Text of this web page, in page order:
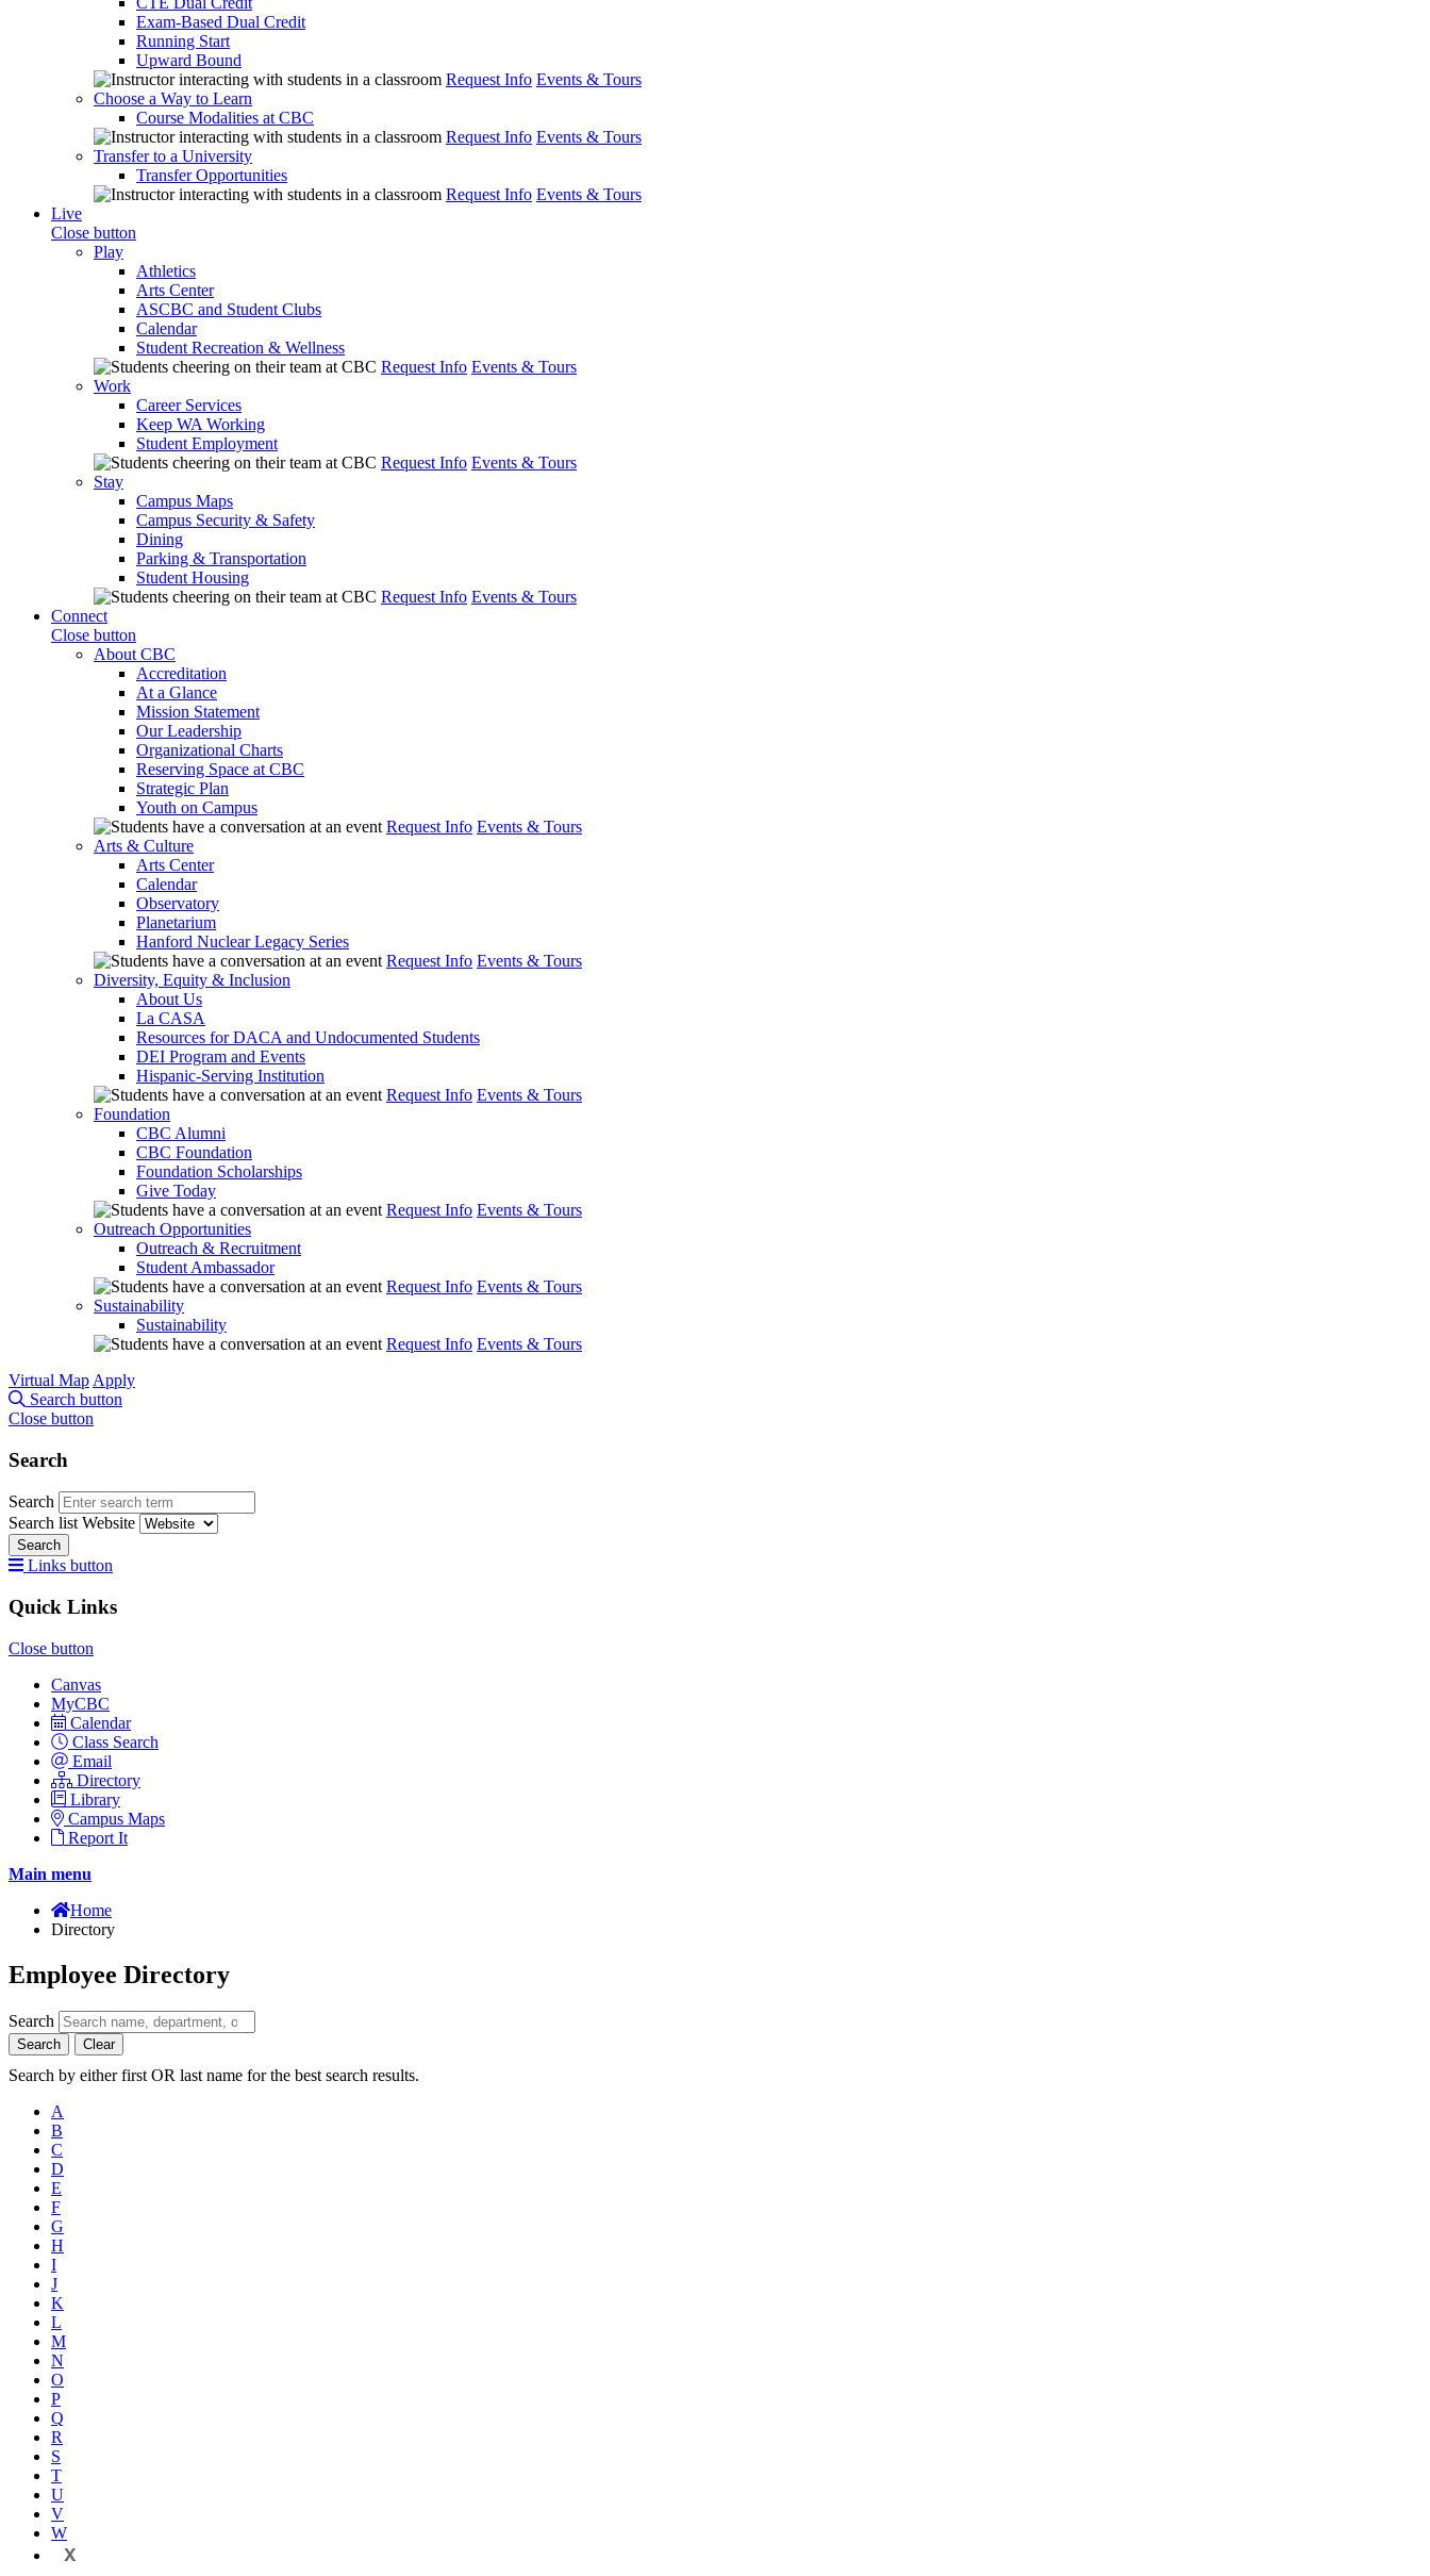
Exam-Based Dual Credit
Running Start
Upward Bound
Request Info Events & Tours
Choose a Way to Learn
Course Modalities at CBC
Request Info Events & Tours
Transfer to a University
Transfer Opportunities
Request Info Events & Tours
Live
Close button
Play
Athletics
Arts Center
ASCBC and Student Clubs
Calendar
Student Recreation & Wellness
Request Info Events & Tours
Work
Career Services
Keep WA Working
Student Employment
Request Info Events & Tours
Stay
Campus Maps
Campus Security & Safety
Dining
Parking & Transportation
Student Housing
Request Info Events & Tours
Connect
Close button
About CBC
Accreditation
At a Glance
Mission Statement
Our Leadership
Organizational Charts
Reserving Space at CBC
Strategic Plan
Youth on Campus
Request Info Events & Tours
Arts & Culture
Arts Center
Calendar
Observatory
Planetarium
Hanford Nuclear Legacy Series
Request Info Events & Tours
Diversity, Equity & Inclusion
About Us
La CASA
Resources for DACA and Undocumented Students
DEI Program and Events
Hispanic-Serving Institution
Request Info Events & Tours
Foundation
CBC Alumni
CBC Foundation
Foundation Scholarships
Give Today
Request Info Events & Tours
Outreach Opportunities
Outreach & Recruitment
Student Ambassador
Request Info Events & Tours
Sustainability
Sustainability
Request Info Events & Tours
Virtual Map Apply
Search button
Close button
Search
Search
Search list Website
Search
Links button
Quick Links
Close button
Canvas
MyCBC
Calendar
Class Search
Email
Directory
Library
Campus Maps
Report It
Main menu
Home
Directory
Employee Directory
Search
Search Clear
Search by either first OR last name for the best search results.
A
B
C
D
E
F
G
H
I
J
K
L
M
N
O
P
Q
R
S
T
U
V
W
X